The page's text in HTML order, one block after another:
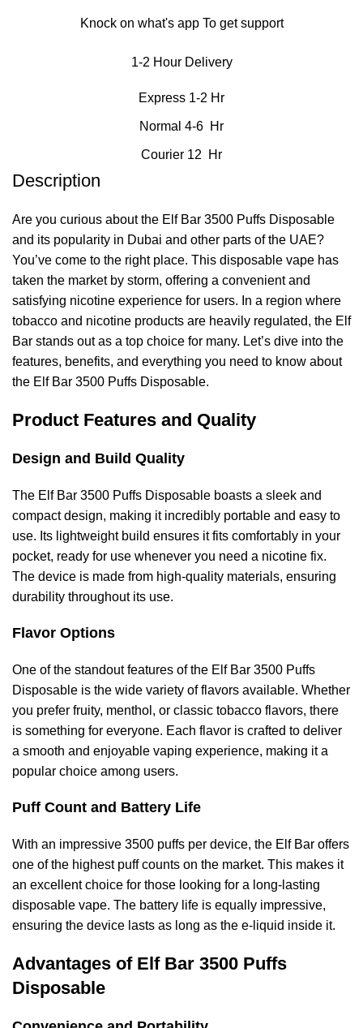
Knock on what's app To get support
1-2 Hour Delivery
Express 1-2 Hr
Normal 4-6 Hr
Courier 12 Hr
Description
Are you curious about the Elf Bar 3500 Puffs Disposable
and its popularity in Dubai and other parts of the UAE?
You’ve come to the right place. This disposable vape has
taken the market by storm, offering a convenient and
satisfying nicotine experience for users. In a region where
tobacco and nicotine products are heavily regulated, the Elf
Bar stands out as a top choice for many. Let’s dive into the
features, benefits, and everything you need to know about
the Elf Bar 3500 Puffs Disposable.
Product Features and Quality
Design and Build Quality
The Elf Bar 3500 Puffs Disposable boasts a sleek and
compact design, making it incredibly portable and easy to
use. Its lightweight build ensures it fits comfortably in your
pocket, ready for use whenever you need a nicotine fix.
The device is made from high-quality materials, ensuring
durability throughout its use.
Flavor Options
One of the standout features of the Elf Bar 3500 Puffs
Disposable is the wide variety of flavors available. Whether
you prefer fruity, menthol, or classic tobacco flavors, there
is something for everyone. Each flavor is crafted to deliver
a smooth and enjoyable vaping experience, making it a
popular choice among users.
Puff Count and Battery Life
With an impressive 3500 puffs per device, the Elf Bar offers
one of the highest puff counts on the market. This makes it
an excellent choice for those looking for a long-lasting
disposable vape. The battery life is equally impressive,
ensuring the device lasts as long as the e-liquid inside it.
Advantages of Elf Bar 3500 Puffs
Disposable